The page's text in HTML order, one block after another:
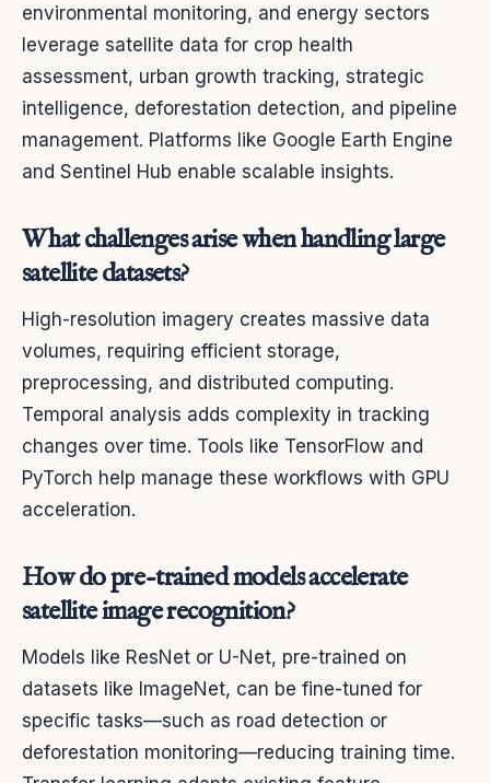
environmental monitoring, and energy sectors
leverage satellite data for crop health
assessment, urban growth tracking, strategic
intelligence, deforestation detection, and pipeline
management. Platforms like Google Earth Engine
and Sentinel Hub enable scalable insights.
What challenges arise when handling large
satellite datasets?
High-resolution imagery creates massive data
volumes, requiring efficient storage,
preprocessing, and distributed computing.
Temporal analysis adds complexity in tracking
changes over time. Tools like TensorFlow and
PyTorch help manage these workflows with GPU
acceleration.
How do pre-trained models accelerate
satellite image recognition?
Models like ResNet or U-Net, pre-trained on
datasets like ImageNet, can be fine-tuned for
specific tasks—such as road detection or
deforestation monitoring—reducing training time.